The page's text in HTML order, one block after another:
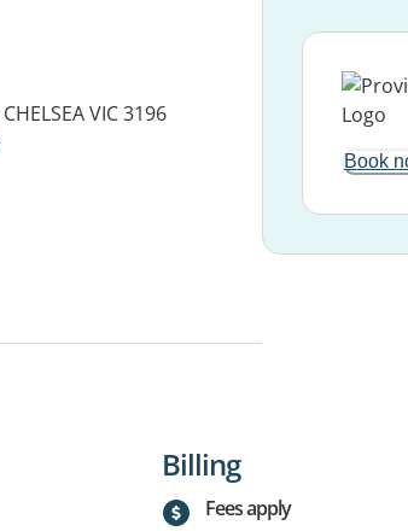
CHELSEA VIC 3196
Book
Billing
Fees apply